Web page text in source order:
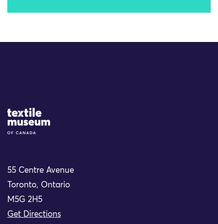
Site Logo
55 Centre Avenue
Toronto, Ontario
M5G 2H5
Get Directions